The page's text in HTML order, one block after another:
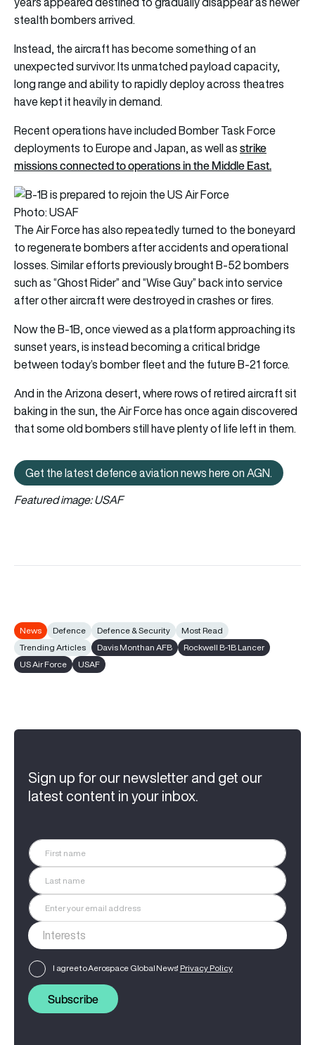
stealth bombers arrived.
Instead, the aircraft has become something of an
unexpected survivor. Its unmatched payload capacity,
long range and ability to rapidly deploy across theatres
have kept it heavily in demand.
Recent operations have included Bomber Task Force
deployments to Europe and Japan, as well asstrike
missions connected to operations in the Middle East.
Photo: USAF
The Air Force has also repeatedly turned to the boneyard
to regenerate bombers after accidents and operational
losses. Similar efforts previously brought B-52 bombers
such as “Ghost Rider” and “Wise Guy” back into service
after other aircraft were destroyed in crashes or fires.
Now the B-1B, once viewed as a platform approaching its
sunset years, is instead becoming a critical bridge
between today’s bomber fleet and the future B-21 force.
And in the Arizona desert, where rows of retired aircraft sit
baking in the sun, the Air Force has once again discovered
that some old bombers still have plenty of life left in them.
Get the latest defence aviation
Get the latest defence aviation news here on AGN.
Featured image: USAF
News Defence Defence & Security
Most Read
Trending Articles
Davis Monthan AFB
Rockwell B-1B Lancer
US Air Force
USAF
Sign up for our newsletter and get our
latest content in your inbox.
I agree to Aerospace Global News' Privacy Policy
Subscribe